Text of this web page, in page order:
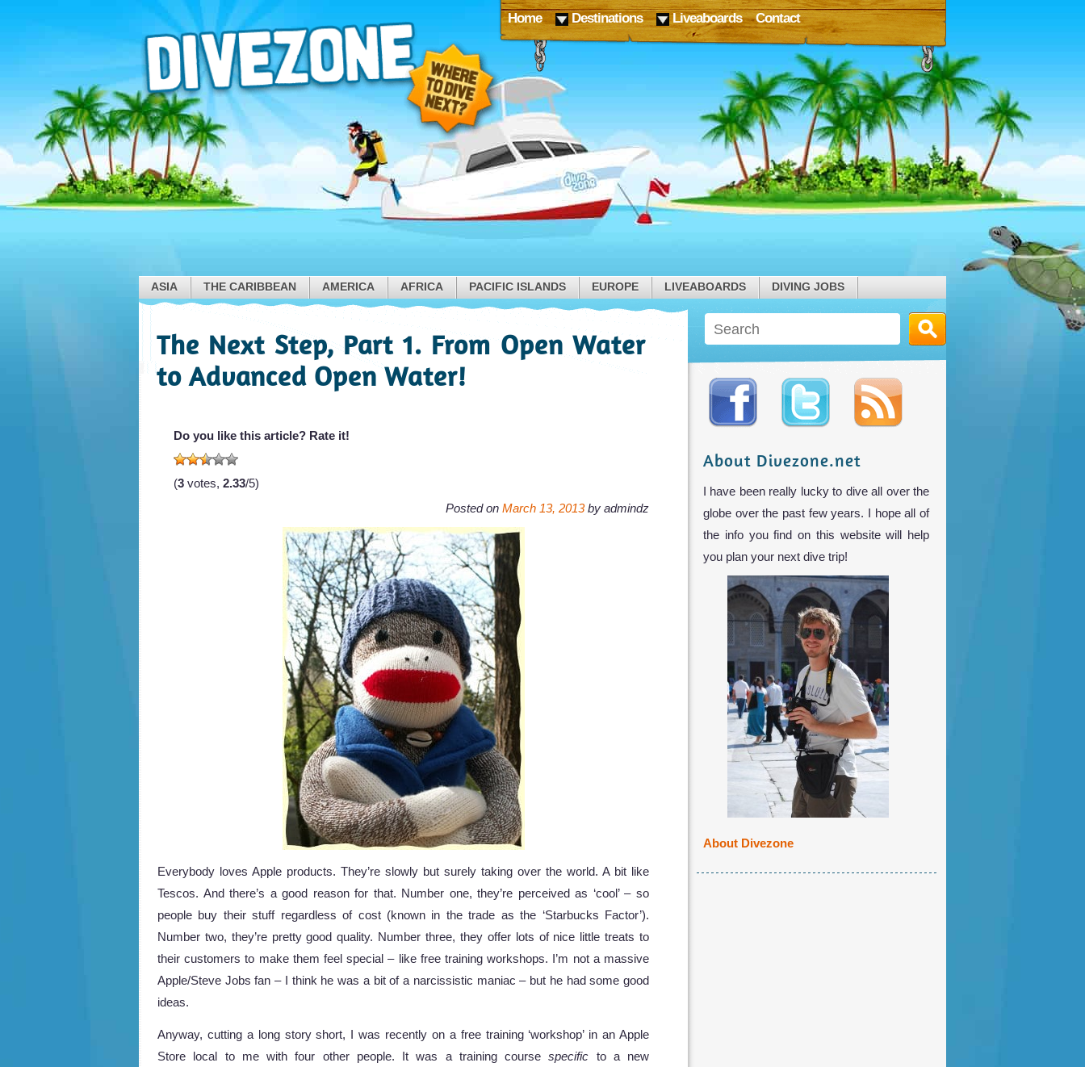
Home Destinations Liveaboards Contact
ASIA THE CARIBBEAN AMERICA AFRICA PACIFIC ISLANDS EUROPE LIVEABOARDS DIVING JOBS
The Next Step, Part 1. From Open Water
to Advanced Open Water!
Do you like this article? Rate it!
(3 votes, 2.33/5)
Posted on March 13, 2013 by admindz
Everybody loves Apple products. They’re slowly but surely taking over the world. A bit like
Tescos. And there’s a good reason for that. Number one, they’re perceived as ‘cool’ – so
people buy their stuff regardless of cost (known in the trade as the ‘Starbucks Factor’).
Number two, they’re pretty good quality. Number three, they offer lots of nice little treats to
their customers to make them feel special – like free training workshops. I’m not a massive
Apple/Steve Jobs fan – I think he was a bit of a narcissistic maniac – but he had some good
ideas.
Anyway, cutting a long story short, I was recently on a free training ‘workshop’ in an Apple
Store local to me with four other people. It was a training coursespecific to a new
About Divezone.net
I have been really lucky to dive all over the
globe over the past few years. I hope all of
the info you find on this website will help
you plan your next dive trip!
About Divezone